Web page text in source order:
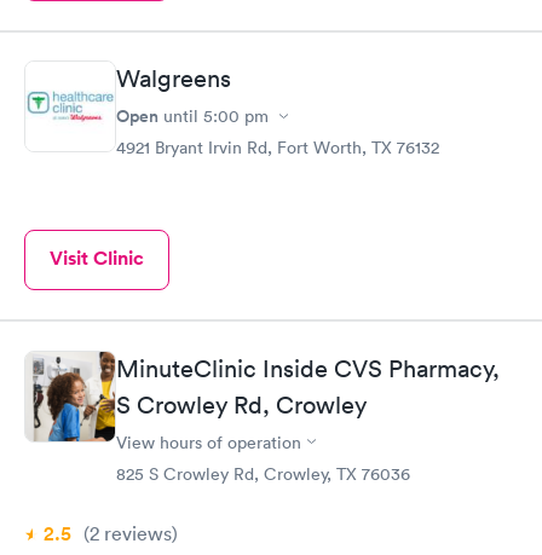
Walgreens
Open until 5:00 pm
4921 Bryant Irvin Rd, Fort Worth, TX 76132
Visit Clinic
MinuteClinic Inside CVS Pharmacy,
S Crowley Rd, Crowley
View hours of operation
825 S Crowley Rd, Crowley, TX 76036
2.5 (2 reviews)